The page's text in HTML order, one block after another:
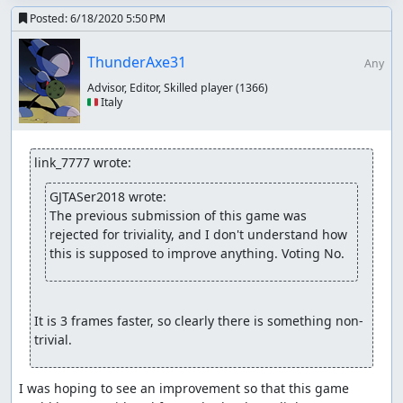
There are still additional steps to take ultimately, but with
the ones we have taken, I think our focus has broadened
enough to accept this game and this run. Given that
there is clearly room in this game for optimization, I think
it passes our current triviality rules.
Accepting to Vault.
fsvgm777: Processing. Zinfidel is handling the encodes
for this one.
Posted:6/18/2020 5:50 PM
ThunderAxe31
Any
Advisor, Editor, Skilled player(1366)
🇮🇹 Italy
link_7777 wrote:
GJTASer2018 wrote:
The previous submission of this game was
rejected for triviality, and I don't understand how
this is supposed to improve anything. Voting No.
It is 3 frames faster, so clearly there is something non-
trivial.
I was hoping to see an improvement so that this game